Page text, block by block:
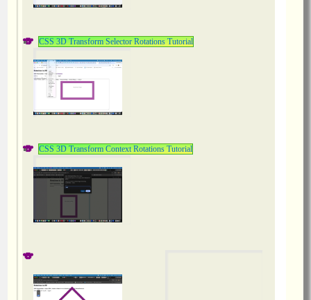
CSS 3D Transform Selector Rotations Tutorial
CSS 3D Transform Context Rotations Tutorial